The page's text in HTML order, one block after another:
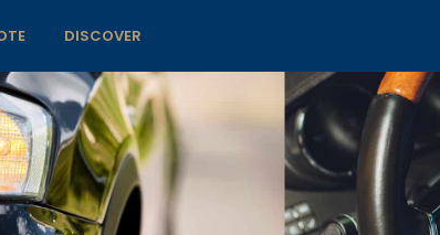
DISCOVER